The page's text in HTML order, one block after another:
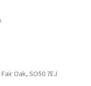
Oak, SO50 7EJ